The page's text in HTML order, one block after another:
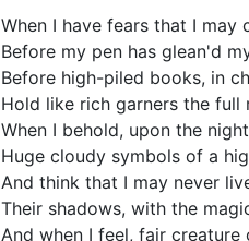
When I have fears that I may
Before my pen has glean'd
Before high-piled books, in
Hold like rich garners the full
When I behold, upon the
Huge cloudy symbols of a
And think that I may never
Their shadows, with the
And when I feel, fair creature